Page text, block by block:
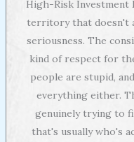
High-Risk Investment
territory that doesn't
seriousness. The
kind of respect for
people are stupid,
everything either.
genuinely trying to
that's usually who's